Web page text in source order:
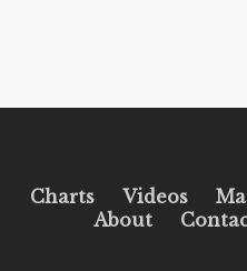
Charts Videos
About